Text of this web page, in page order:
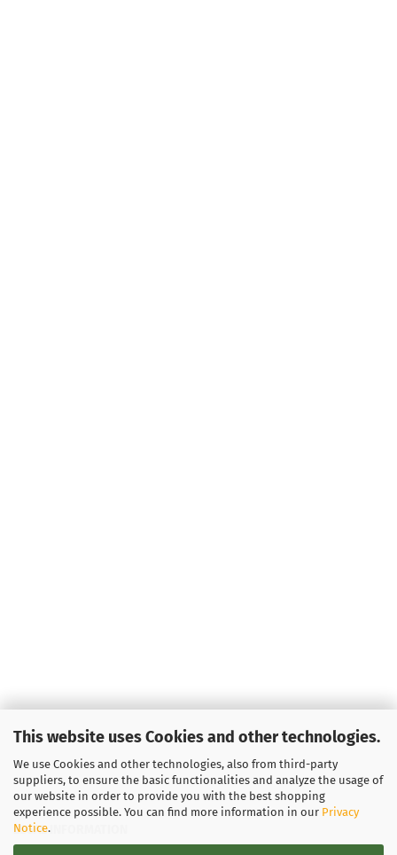
This website uses Cookies and other technologies.
We use Cookies and other technologies, also from third-party
suppliers, to ensure the basic functionalities and analyze the usage of
our website in order to provide you with the best shopping
experience possible. You can find more information in our Privacy
Notice.
LEGAL INFORMATION